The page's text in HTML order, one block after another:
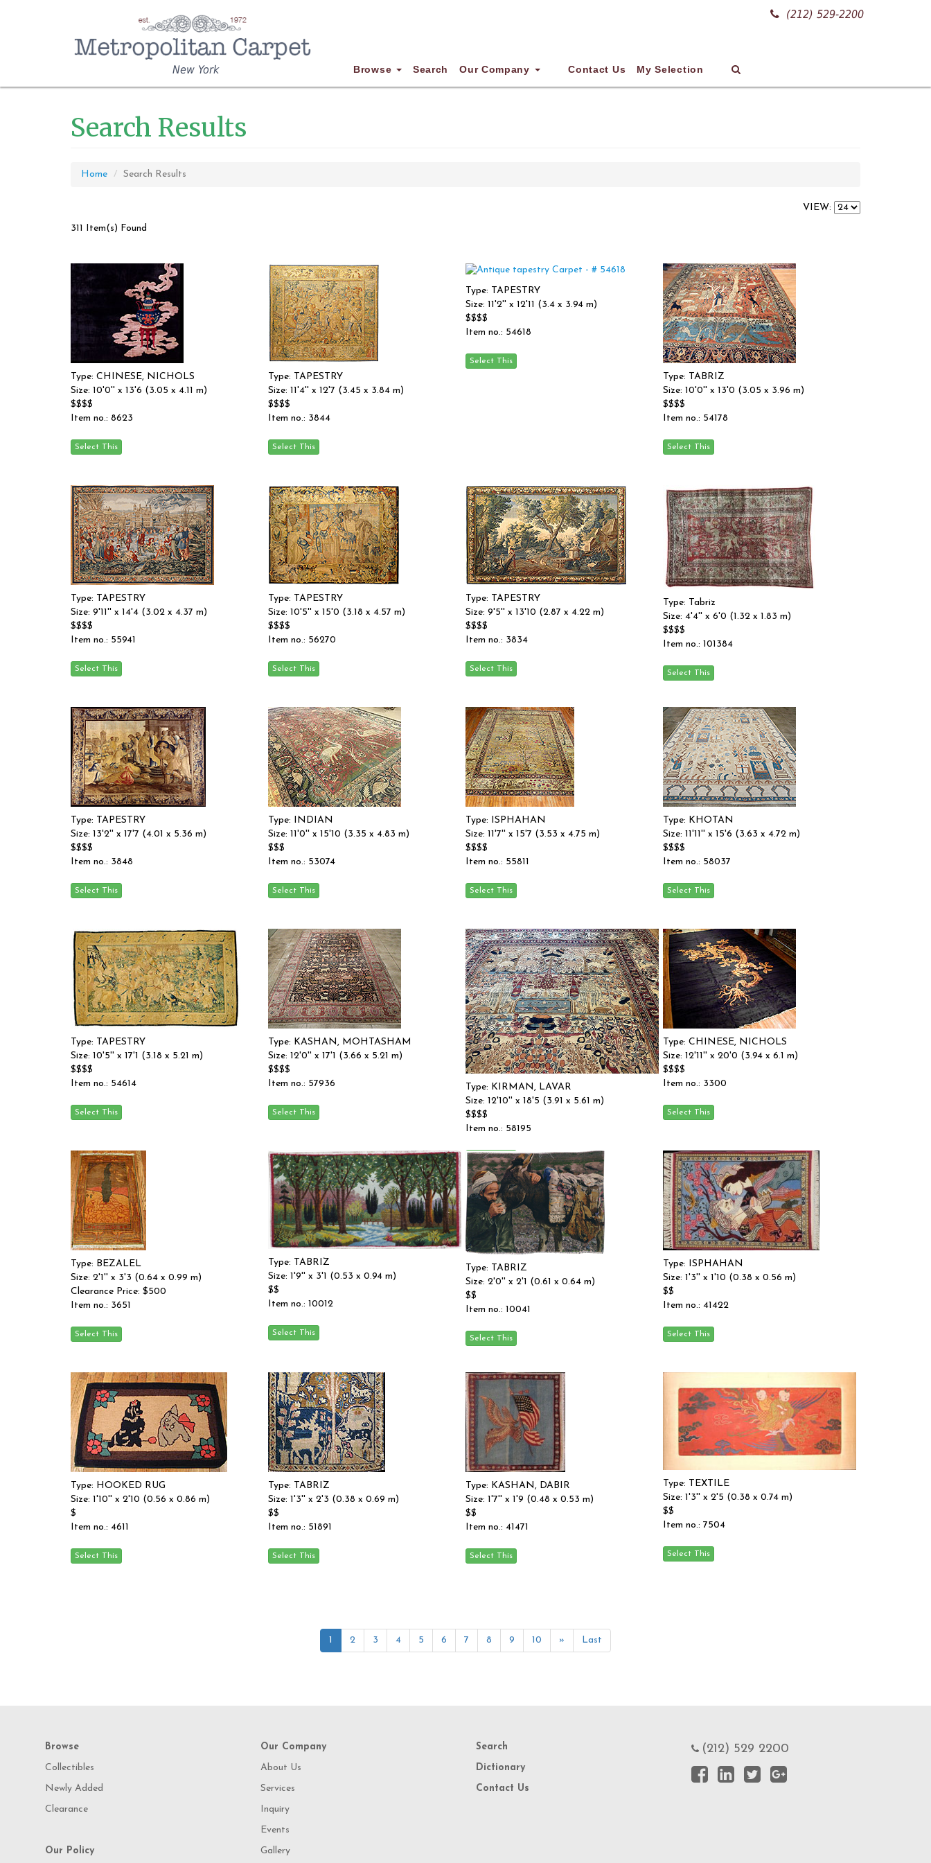
(212) 529-2200
New York Browse Search Our Company Contact Us My Selection
Search Results
Home Search Results
VIEW:
311 Item(s) Found
Type: CHINESE, NICHOLS
Size: 10'0'' x 13'6 (3.05 x 4.11 m)
$$$$
Item no.: 8623
Type: TAPESTRY
Size: 11'4'' x 12'7 (3.45 x 3.84 m)
$$$$
Item no.: 3844
Type: TAPESTRY
Size: 11'2'' x 12'11 (3.4 x 3.94 m)
$$$$
Item no.: 54618
Type: TABRIZ
Size: 10'0'' x 13'0 (3.05 x 3.96 m)
$$$$
Item no.: 54178
Type: TAPESTRY
Size: 9'11'' x 14'4 (3.02 x 4.37 m)
$$$$
Item no.: 55941
Type: TAPESTRY
Size: 10'5'' x 15'0 (3.18 x 4.57 m)
$$$$
Item no.: 56270
Type: TAPESTRY
Size: 9'5'' x 13'10 (2.87 x 4.22 m)
$$$$
Item no.: 3834
Type: Tabriz
Size: 4'4'' x 6'0 (1.32 x 1.83 m)
$$$$
Item no.: 101384
Type: TAPESTRY
Size: 13'2'' x 17'7 (4.01 x 5.36 m)
$$$$
Item no.: 3848
Type: INDIAN
Size: 11'0'' x 15'10 (3.35 x 4.83 m)
$$$
Item no.: 53074
Type: ISPHAHAN
Size: 11'7'' x 15'7 (3.53 x 4.75 m)
$$$$
Item no.: 55811
Type: KHOTAN
Size: 11'11'' x 15'6 (3.63 x 4.72 m)
$$$$
Item no.: 58037
Type: TAPESTRY
Size: 10'5'' x 17'1 (3.18 x 5.21 m)
$$$$
Item no.: 54614
Type: KASHAN, MOHTASHAM
Size: 12'0'' x 17'1 (3.66 x 5.21 m)
$$$$
Item no.: 57936
Type: KIRMAN, LAVAR
Size: 12'10'' x 18'5 (3.91 x 5.61 m)
$$$$
Item no.: 58195
Type: CHINESE, NICHOLS
Size: 12'11'' x 20'0 (3.94 x 6.1 m)
$$$$
Item no.: 3300
Type: BEZALEL
Size: 2'1'' x 3'3 (0.64 x 0.99 m)
Clearance Price: $500
Item no.: 3651
Type: TABRIZ
Size: 1'9'' x 3'1 (0.53 x 0.94 m)
$$
Item no.: 10012
Type: TABRIZ
Size: 2'0'' x 2'1 (0.61 x 0.64 m)
$$
Item no.: 10041
Type: ISPHAHAN
Size: 1'3'' x 1'10 (0.38 x 0.56 m)
$$
Item no.: 41422
Type: HOOKED RUG
Size: 1'10'' x 2'10 (0.56 x 0.86 m)
$
Item no.: 4611
Type: TABRIZ
Size: 1'3'' x 2'3 (0.38 x 0.69 m)
$$
Item no.: 51891
Type: KASHAN, DABIR
Size: 1'7'' x 1'9 (0.48 x 0.53 m)
$$
Item no.: 41471
Type: TEXTILE
Size: 1'3'' x 2'5 (0.38 x 0.74 m)
$$
Item no.: 7504
1 2 3 4 5 6 7 8 9 10 » Last
Browse
Collectibles
Newly Added
Clearance
Our Policy
Our Company
About Us
Services
Inquiry
Events
Gallery
Search
Dictionary
Contact Us
(212) 529 2200